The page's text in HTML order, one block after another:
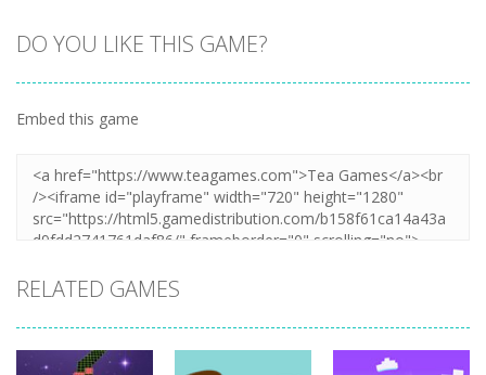
DO YOU LIKE THIS GAME?
Embed this game
RELATED GAMES